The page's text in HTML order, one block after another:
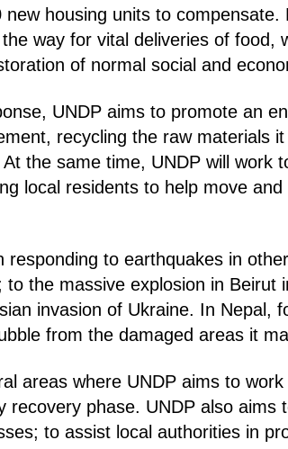
housing units to compensate.
way for vital deliveries of food,
of normal social and
UNDP aims to promote an
recycling the raw materials it
the same time, UNDP will work
local residents to help move
responding to earthquakes in
the massive explosion in Beirut
invasion of Ukraine. In Nepal,
from the damaged areas it
areas where UNDP aims to
recovery phase. UNDP also aims
to assist local authorities in